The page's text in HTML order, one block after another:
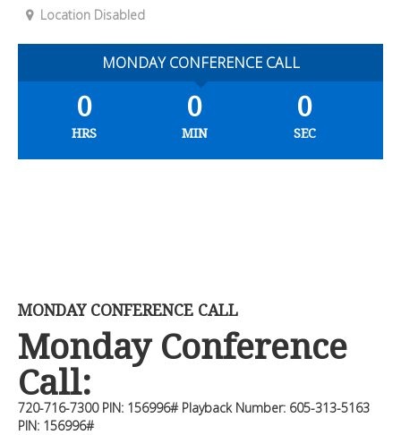
Location Disabled
MONDAY CONFERENCE CALL
0
HRS
0
MIN
0
SEC
MONDAY CONFERENCE CALL
Monday Conference
Call:
720-716-7300 PIN: 156996# Playback Number: 605-313-5163
PIN: 156996#